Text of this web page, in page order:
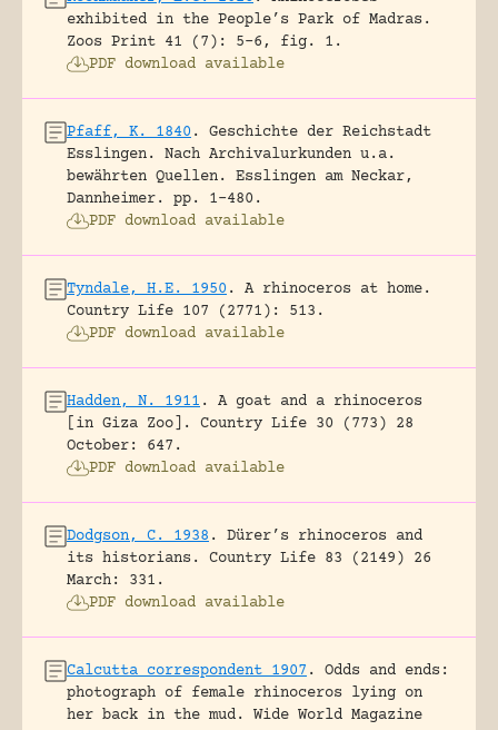
exhibited in the People’s Park of Madras.
Zoos Print 41 (7): 5-6, fig. 1.
PDF download available
Pfaff, K. 1840 .
Geschichte der Reichstadt
Esslingen. Nach Archivalurkunden u.a.
bewährten Quellen.
Esslingen am Neckar,
Dannheimer.
pp. 1-480.
PDF download available
Tyndale, H.E. 1950 .
A rhinoceros at home.
Country Life 107 (2771): 513.
PDF download available
Hadden, N. 1911 .
A goat and a rhinoceros
[in Giza Zoo].
Country Life 30 (773) 28
October: 647.
PDF download available
Dodgson, C. 1938 .
Dürer’s rhinoceros and
its historians.
Country Life 83 (2149) 26
March: 331.
PDF download available
Calcutta correspondent 1907 .
Odds and ends:
photograph of female rhinoceros lying on
her back in the mud.
Wide World Magazine